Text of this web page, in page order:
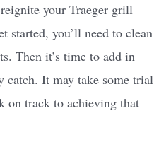
your Traeger grill
started, you’ll need to clean
Then it’s time to add in
catch. It may take some trial
on track to achieving that